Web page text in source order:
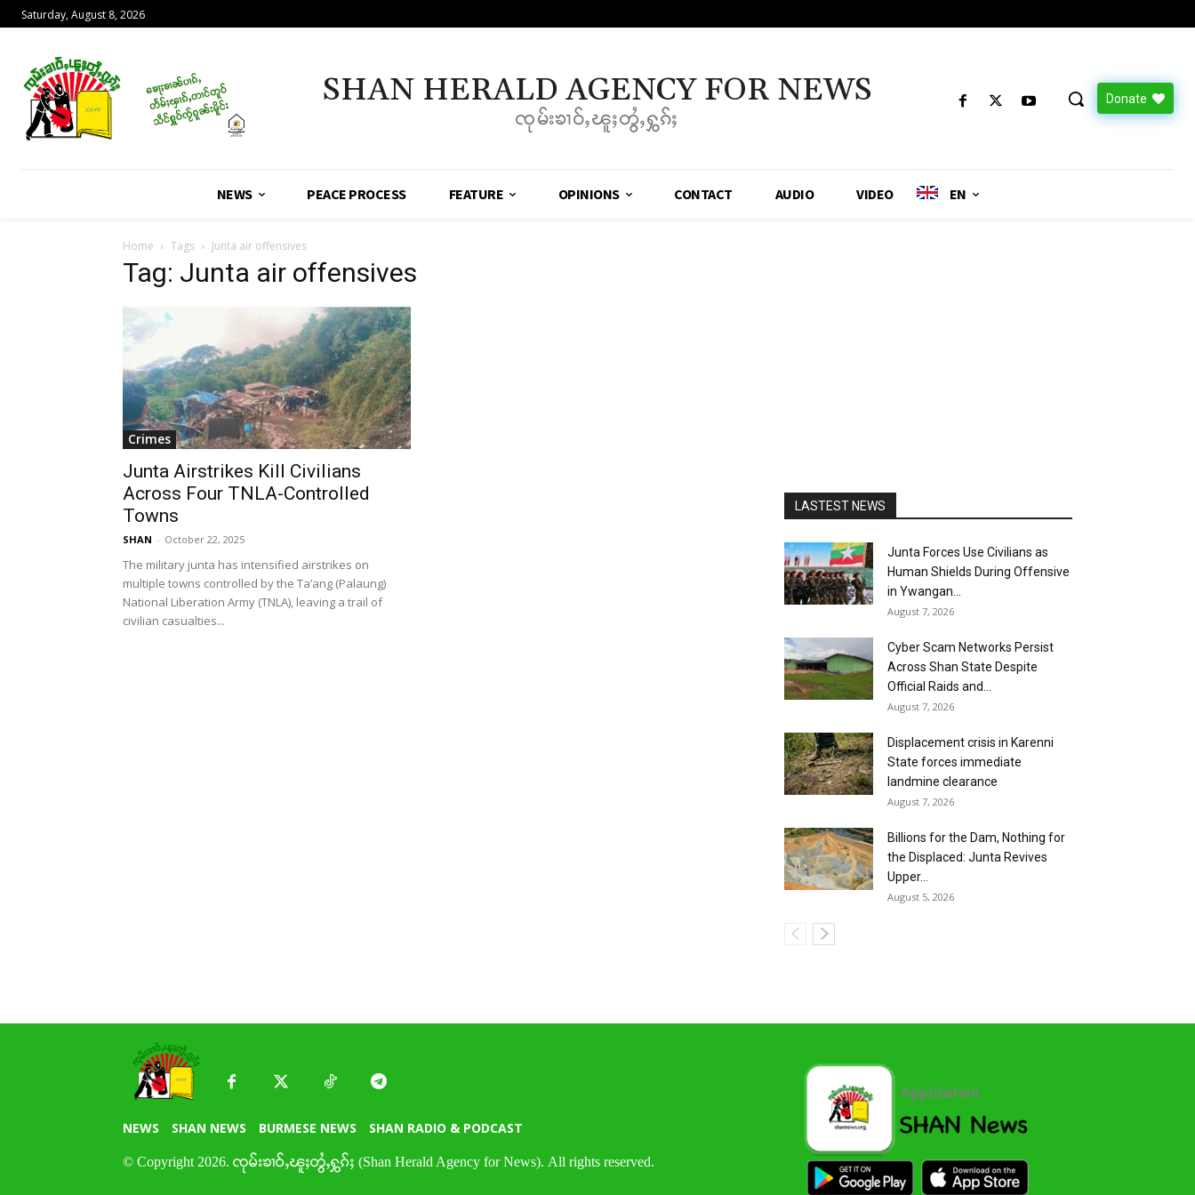
Saturday, August 8, 2026
SHAN HERALD AGENCY FOR NEWS
ၸုမ်းၶၢဝ်ႇၽူႈတွႆႇႁွၵ်ႈ
Donate
NEWS PEACE PROCESS FEATURE OPINIONS CONTACT AUDIO VIDEO EN
Home Tags Junta air offensives
Tag: Junta air offensives
Crimes
Junta Airstrikes Kill Civilians
Across Four TNLA-Controlled
Towns
SHAN - October 22, 2025
The military junta has intensified airstrikes on
multiple towns controlled by the Ta’ang (Palaung)
National Liberation Army (TNLA), leaving a trail of
civilian casualties...
LASTEST NEWS
Junta Forces Use Civilians as
Human Shields During Offensive
in Ywangan...
August 7, 2026
Cyber Scam Networks Persist
Across Shan State Despite
Official Raids and...
August 7, 2026
Displacement crisis in Karenni
State forces immediate
landmine clearance
August 7, 2026
Billions for the Dam, Nothing for
the Displaced: Junta Revives
Upper...
August 5, 2026
NEWS SHAN NEWS BURMESE NEWS SHAN RADIO & PODCAST
© Copyright 2026. ၸုမ်းၶၢဝ်ႇၽူႈတွႆႇႁွၵ်ႈ (Shan Herald Agency for News). All rights reserved.